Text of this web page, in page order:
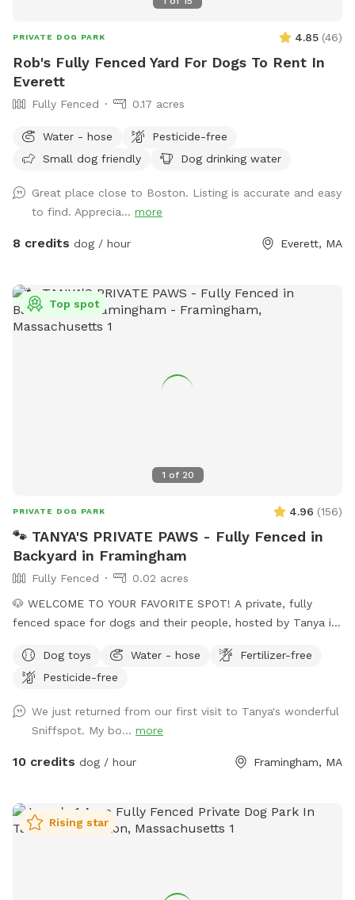
PRIVATE DOG PARK 4.85 (46)
Rob's Fully Fenced Yard For Dogs To Rent In
Everett
Fully Fenced 0.17 acres
Water - hose
Pesticide-free
Small dog friendly
Dog drinking water
Great place close to Boston. Listing is accurate and easy
to find. Apprecia... more
8 credits dog / hour Everett, MA
1 of 20
Top spot
PRIVATE DOG PARK 4.96 (156)
🐾 TANYA'S PRIVATE PAWS - Fully Fenced in
Backyard in Framingham
Fully Fenced
0.02 acres
🐶 WELCOME TO YOUR FAVORITE SPOT! A private, fully
fenced space for dogs and their people, hosted by Tanya in
explore, or simply relax in the shade, our versatile backyard
is designed to meet every need. With a mix of natural terrain
environment for solo visits, playdates, families, and
professional trainers! 🏡 BACYARD FEATURES • 6-foot solid
privacy fence, fully enclosed, secure, and quiet • Varied
group at a time, always private, never shared • Shovel-
cleared entrance in winter • Open Mon - Fri all day, all
Dog toys Water - hose
Fertilizer-free
Pesticide-free
We just returned from our first visit to Tanya's wonderful
Sniffspot. My bo... more
10 credits dog / hour Framingham, MA
Rising star